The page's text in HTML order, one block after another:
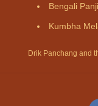
Bengali
Kumbha
Drik Panchang and